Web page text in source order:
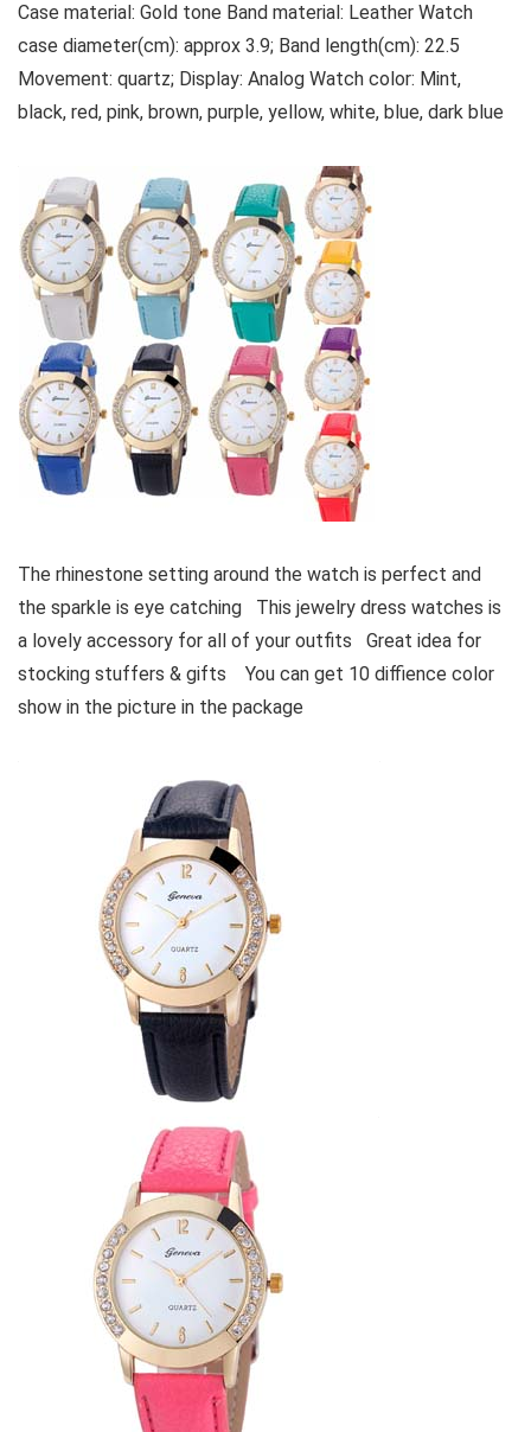
Case material: Gold tone Band material: Leather Watch
case diameter(cm): approx 3.9; Band length(cm): 22.5
Movement: quartz; Display: Analog Watch color: Mint,
black, red, pink, brown, purple, yellow, white, blue, dark blue
The rhinestone setting around the watch is perfect and
the sparkle is eye catching This jewelry dress watches is
a lovely accessory for all of your outfits Great idea for
stocking stuffers & gifts You can get 10 diffience color
show in the picture in the package